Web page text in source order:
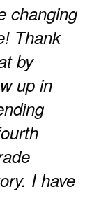
changing
Thank
by
up in
I have